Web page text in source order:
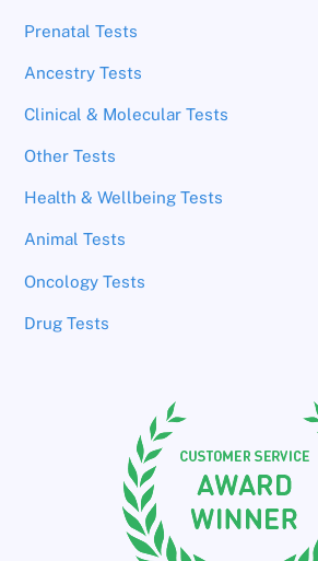
Prenatal Tests
Ancestry Tests
Clinical & Molecular Tests
Other Tests
Health & Wellbeing Tests
Animal Tests
Oncology Tests
Drug Tests